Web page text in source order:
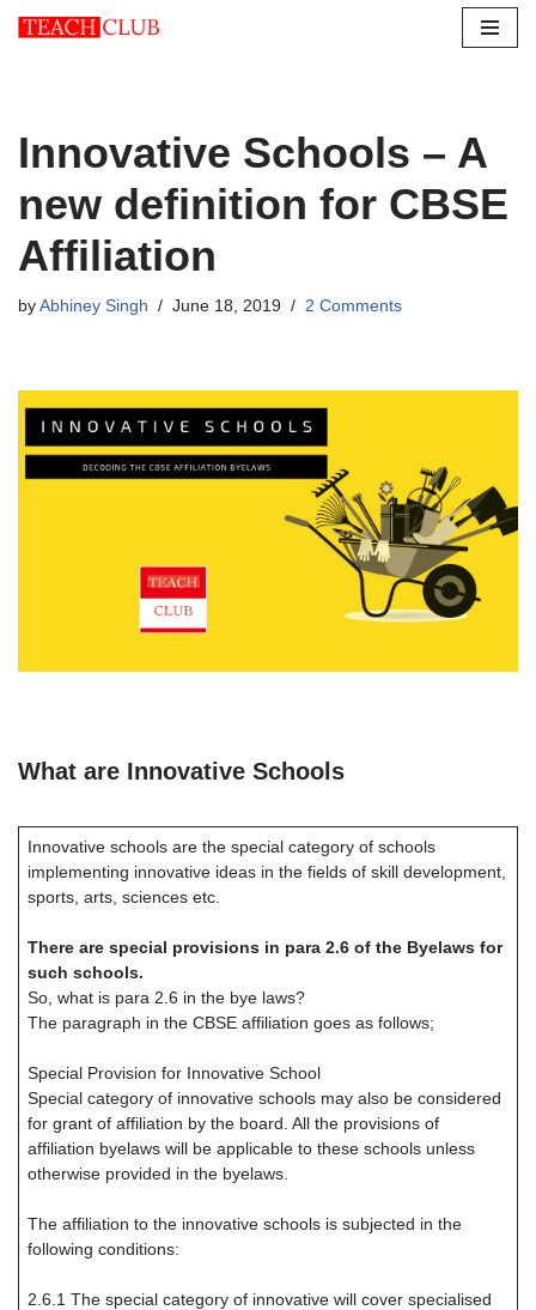
Innovative Schools – A
new definition for CBSE
Affiliation
by Abhiney Singh June 18, 2019 2 Comments
What are Innovative Schools
Innovative schools are the special category of schools
implementing innovative ideas in the fields of skill development,
sports, arts, sciences etc.
There are special provisions in para 2.6 of the Byelaws for
such schools.
So, what is para 2.6 in the bye laws?
The paragraph in the CBSE affiliation goes as follows;
Special Provision for Innovative School
Special category of innovative schools may also be considered
for grant of affiliation by the board. All the provisions of
affiliation byelaws will be applicable to these schools unless
otherwise provided in the byelaws.
The affiliation to the innovative schools is subjected in the
following conditions:
2.6.1 The special category of innovative will cover specialised